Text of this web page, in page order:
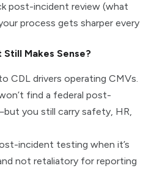
post-incident review (what
process gets sharper every
Makes Sense?
CDL drivers operating CMVs.
find a federal post-
you still carry safety, HR,
incident testing when it’s
not retaliatory for reporting